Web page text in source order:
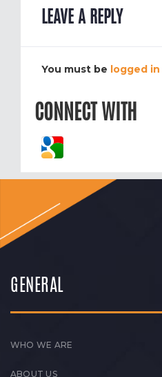
LEAVE A REPLY
You must be logged in
CONNECT WITH
GENERAL
WHO WE ARE
ABOUT US